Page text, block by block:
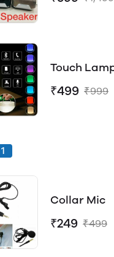
Touch
₹499 ₹999
1
Collar Mic
₹249 ₹499